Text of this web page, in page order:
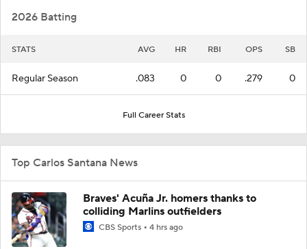
2026 Batting
STATS AVG HR RBI OPS SB
Regular Season .083 0 0 .279 0
Full Career Stats
Top Carlos Santana News
Braves' Acuña Jr. homers thanks to
colliding Marlins outfielders
CBS Sports 4 hrs ago